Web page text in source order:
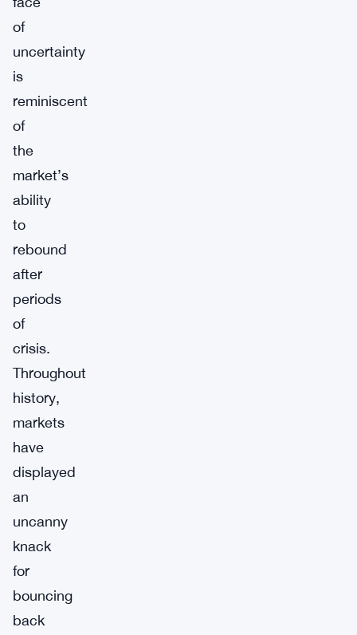
of
uncertainty
is
reminiscent
of
the
market’s
ability
to
rebound
after
periods
of
crisis.
Throughout
history,
markets
have
displayed
an
uncanny
knack
for
bouncing
back